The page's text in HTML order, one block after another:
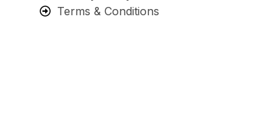
Terms & Conditions